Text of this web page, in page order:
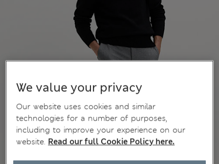
We value your privacy
Our website uses cookies and similar
technologies for a number of purposes,
including to improve your experience on our
website. Read our full Cookie Policy here.